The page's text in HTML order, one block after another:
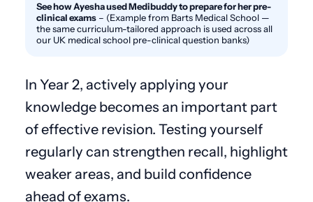
See how Ayesha used Medibuddy to prepare for her pre-
clinical exams – (Example from Barts Medical School —
the same curriculum-tailored approach is used across all
our UK medical school pre-clinical question banks)
In Year 2, actively applying your
knowledge becomes an important part
of effective revision. Testing yourself
regularly can strengthen recall, highlight
weaker areas, and build confidence
ahead of exams.